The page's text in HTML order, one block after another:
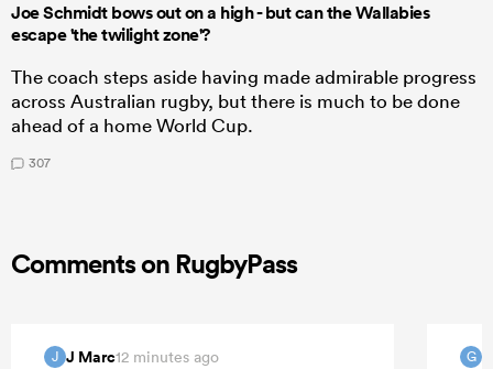
Joe Schmidt bows out on a high - but can the Wallabies
escape 'the twilight zone'?
The coach steps aside having made admirable progress
across Australian rugby, but there is much to be done
ahead of a home World Cup.
307
Comments on RugbyPass
J J Marc12 minutes ago G